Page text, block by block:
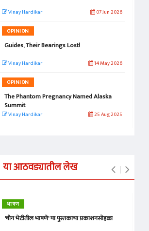
VInay Hardikar 07 Jun 2026
OPINION
Guides, Their Bearings Lost!
VInay Hardikar 14 May 2026
OPINION
The Phantom Pregnancy Named Alaska
Summit
VInay Hardikar 25 Aug 2025
या आठवड्यातील लेख
भाषण
'चीन भेटीतील भाषणे' या पुस्तकाचा प्रकाशनसोहळा